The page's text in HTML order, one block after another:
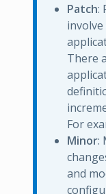
Patch:
There
For
Minor:
and